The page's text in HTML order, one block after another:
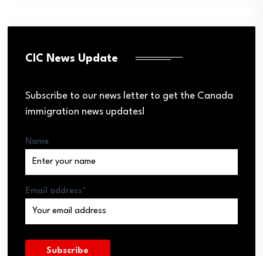
CIC News Update
Subscribe to our news letter to get the Canada
immigration news updates!
Name
Email address*